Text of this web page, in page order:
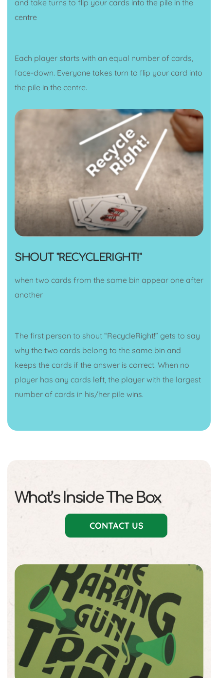
and take turns to flip your cards into the pile in the
centre
Each player starts with an equal number of cards,
face-down. Everyone takes turn to flip your card into
the pile in the centre.
SHOUT "RECYCLERIGHT!"
when two cards from the same bin appear one after
another
The first person to shout “RecycleRight!” gets to say
why the two cards belong to the same bin and
keeps the cards if the answer is correct. When no
player has any cards left, the player with the largest
number of cards in his/her pile wins.
What’s Inside The Box
CONTACT US